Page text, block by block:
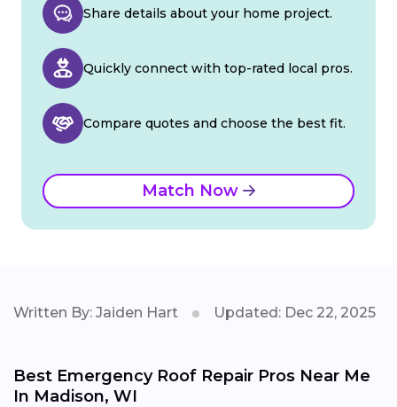
Share details about your home project.
Quickly connect with top-rated local pros.
Compare quotes and choose the best fit.
Match Now
Written By: Jaiden Hart Updated: Dec 22, 2025
Best Emergency Roof Repair Pros Near Me
In Madison, WI